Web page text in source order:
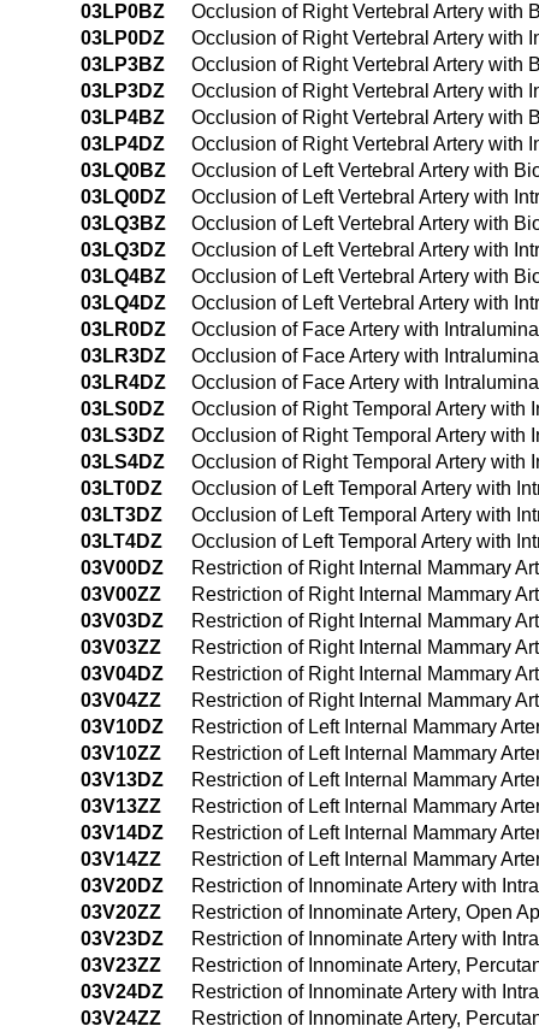
03LP0BZ
Occlusion of Right Vertebral Artery with
03LP0DZ
Occlusion of Right Vertebral Artery with
03LP3BZ
Occlusion of Right Vertebral Artery with
03LP3DZ
Occlusion of Right Vertebral Artery with
03LP4BZ
Occlusion of Right Vertebral Artery with
03LP4DZ
Occlusion of Right Vertebral Artery with
03LQ0BZ
Occlusion of Left Vertebral Artery with
03LQ0DZ
Occlusion of Left Vertebral Artery with
03LQ3BZ
Occlusion of Left Vertebral Artery with
03LQ3DZ
Occlusion of Left Vertebral Artery with
03LQ4BZ
Occlusion of Left Vertebral Artery with
03LQ4DZ
Occlusion of Left Vertebral Artery with
03LR0DZ
Occlusion of Face Artery with
03LR3DZ
Occlusion of Face Artery with
03LR4DZ
Occlusion of Face Artery with
03LS0DZ
Occlusion of Right Temporal Artery with
03LS3DZ
Occlusion of Right Temporal Artery with
03LS4DZ
Occlusion of Right Temporal Artery
03LT0DZ
Occlusion of Left Temporal Artery with
03LT3DZ
Occlusion of Left Temporal Artery with
03LT4DZ
Occlusion of Left Temporal Artery with
03V00DZ
Restriction of Right Internal Mammary
03V00ZZ
Restriction of Right Internal Mammary
03V03DZ
Restriction of Right Internal Mammary
03V03ZZ
Restriction of Right Internal Mammary
03V04DZ
Restriction of Right Internal Mammary
03V04ZZ
Restriction of Right Internal Mammary
03V10DZ
Restriction of Left Internal Mammary
03V10ZZ
Restriction of Left Internal Mammary
03V13DZ
Restriction of Left Internal Mammary
03V13ZZ
Restriction of Left Internal Mammary
03V14DZ
Restriction of Left Internal Mammary
03V14ZZ
Restriction of Left Internal Mammary
03V20DZ
Restriction of Innominate Artery with
03V20ZZ
Restriction of Innominate Artery, Open
03V23DZ
Restriction of Innominate Artery with
03V23ZZ
Restriction of Innominate Artery,
03V24DZ
Restriction of Innominate Artery with
03V24ZZ
Restriction of Innominate Artery,